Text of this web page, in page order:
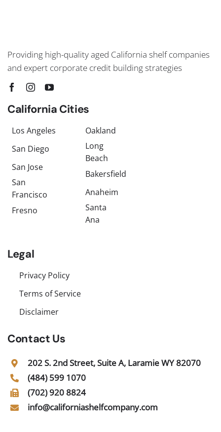
Providing high-quality aged California shelf companies
and expert corporate credit building strategies
California Cities
Los Angeles
San Diego
San Jose
San
Francisco
Fresno
Oakland
Long
Beach
Bakersfield
Anaheim
Santa
Ana
Legal
Privacy Policy
Terms of Service
Disclaimer
Contact Us
202 S. 2nd Street, Suite A, Laramie WY 82070
(484) 599 1070
(702) 920 8824
info@californiashelfcompany.com